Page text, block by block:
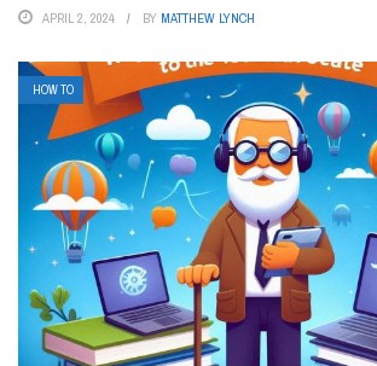
APRIL 2, 2024 BY MATTHEW LYNCH
HOW TO